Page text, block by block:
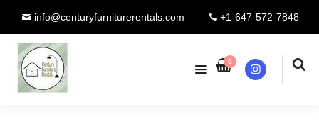
info@centuryfurniturerentals.com +1-647-572-7848
0
Instagram